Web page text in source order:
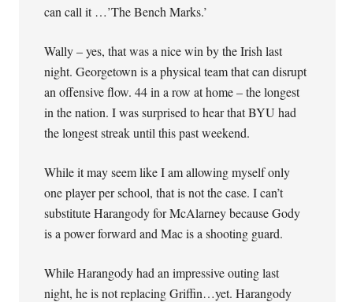
can call it …’The Bench Marks.’
Wally – yes, that was a nice win by the Irish last
night. Georgetown is a physical team that can disrupt
an offensive flow. 44 in a row at home – the longest
in the nation. I was surprised to hear that BYU had
the longest streak until this past weekend.
While it may seem like I am allowing myself only
one player per school, that is not the case. I can’t
substitute Harangody for McAlarney because Gody
is a power forward and Mac is a shooting guard.
While Harangody had an impressive outing last
night, he is not replacing Griffin…yet. Harangody